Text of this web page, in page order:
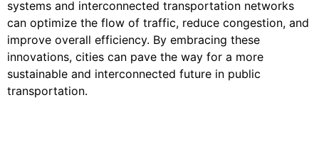
systems and interconnected transportation networks
can optimize the flow of traffic, reduce congestion, and
improve overall efficiency. By embracing these
innovations, cities can pave the way for a more
sustainable and interconnected future in public
transportation.